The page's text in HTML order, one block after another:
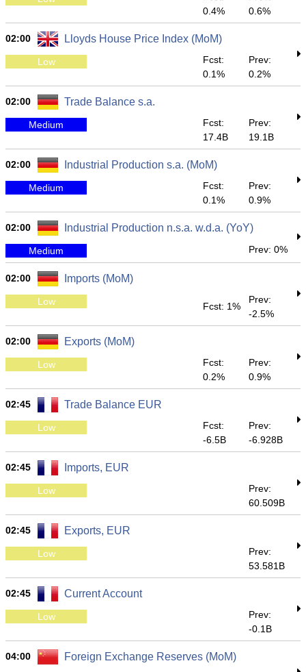
0.4%
0.6%
02:00 Lloyds House Price Index (MoM)
Low
Fcst:
0.1%
Prev:
0.2%
02:00 Trade Balance s.a.
Medium
Fcst:
17.4B
Prev:
19.1B
02:00 Industrial Production s.a. (MoM)
Medium
Fcst:
0.1%
Prev:
0.9%
02:00 Industrial Production n.s.a. w.d.a. (YoY)
Medium Prev: 0%
02:00 Imports (MoM)
Low Fcst: 1%
Prev:
-2.5%
02:00 Exports (MoM)
Low
Fcst:
0.2%
Prev:
0.9%
02:45 Trade Balance EUR
Low
Fcst:
-6.5B
Prev:
-6.928B
02:45 Imports, EUR
Low
Prev:
60.509B
02:45 Exports, EUR
Low
Prev:
53.581B
02:45 Current Account
Low
Prev:
-0.1B
04:00 Foreign Exchange Reserves (MoM)